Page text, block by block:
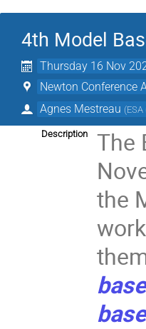
4th Model
Thursday 16 Nov
Newton Conference
Agnes Mestreau (ESA
Description
The
the